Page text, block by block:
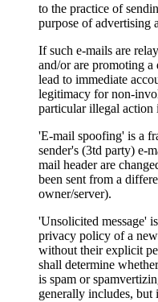
to the practice of
purpose of advertising
If such e-mails are
and/or are promoting
lead to immediate
legitimacy for non-
particular illegal action
'E-mail spoofing' is a
sender's (3td party) e-
mail header are
been sent from a
owner/server).
'Unsolicited message'
privacy policy of a
without their explicit
shall determine
is spam or
generally includes,